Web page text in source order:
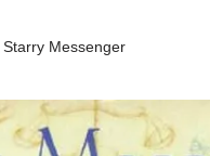
Starry Messenger